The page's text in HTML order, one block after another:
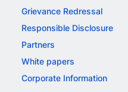
Grievance Redressal
Responsible Disclosure
Partners
White papers
Corporate Information